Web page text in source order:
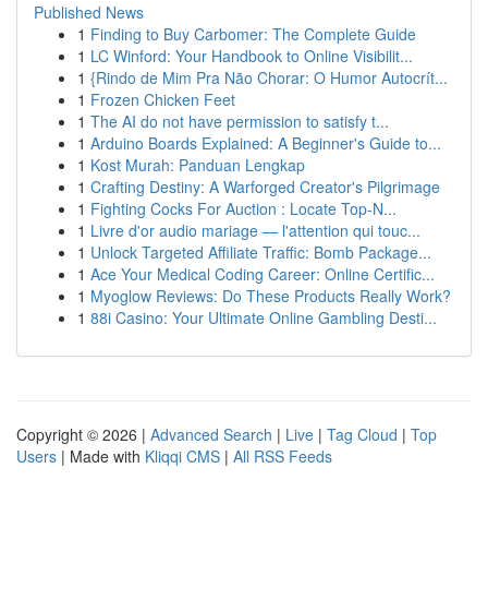
Published News
1 Finding to Buy Carbomer: The Complete Guide
1 LC Winford: Your Handbook to Online Visibilit...
1 {Rindo de Mim Pra Não Chorar: O Humor Autocrít...
1 Frozen Chicken Feet
1 The AI do not have permission to satisfy t...
1 Arduino Boards Explained: A Beginner's Guide to...
1 Kost Murah: Panduan Lengkap
1 Crafting Destiny: A Warforged Creator's Pilgrimage
1 Fighting Cocks For Auction : Locate Top-N...
1 Livre d'or audio mariage — l'attention qui touc...
1 Unlock Targeted Affiliate Traffic: Bomb Package...
1 Ace Your Medical Coding Career: Online Certific...
1 Myoglow Reviews: Do These Products Really Work?
1 88i Casino: Your Ultimate Online Gambling Desti...
Copyright © 2026 | Advanced Search | Live | Tag Cloud | Top
Users | Made with Kliqqi CMS | All RSS Feeds